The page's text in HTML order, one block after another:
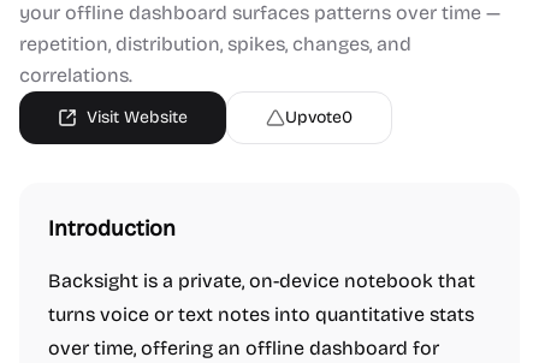
your offline dashboard surfaces patterns over time —
repetition, distribution, spikes, changes, and
correlations.
Visit Website Upvote0
Introduction
Backsight is a private, on-device notebook that
turns voice or text notes into quantitative stats
over time, offering an offline dashboard for